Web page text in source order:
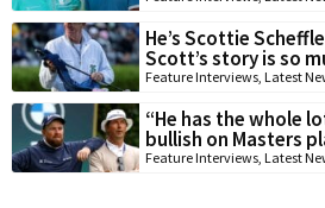
He’s Scottie
Scott’s story is so
Feature Interviews, Latest
“He has the whole
bullish on Masters
Feature Interviews, Latest